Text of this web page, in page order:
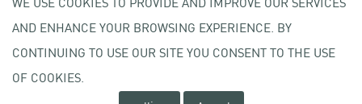
Copyright © 2020 Kasetsart University
Privacy policy
AND ENHANCE YOUR BROWSING EXPERIENCE. BY
CONTINUING TO USE OUR SITE YOU CONSENT TO THE USE
OF COOKIES.